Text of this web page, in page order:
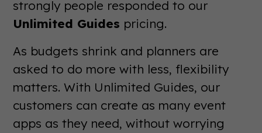
strongly people responded to our
Unlimited Guides pricing.
As budgets shrink and planners are
asked to do more with less, flexibility
matters. With Unlimited Guides, our
customers can create as many event
apps as they need, without worrying